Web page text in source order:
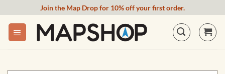
content
Join the Map Drop for 10% off your first order.